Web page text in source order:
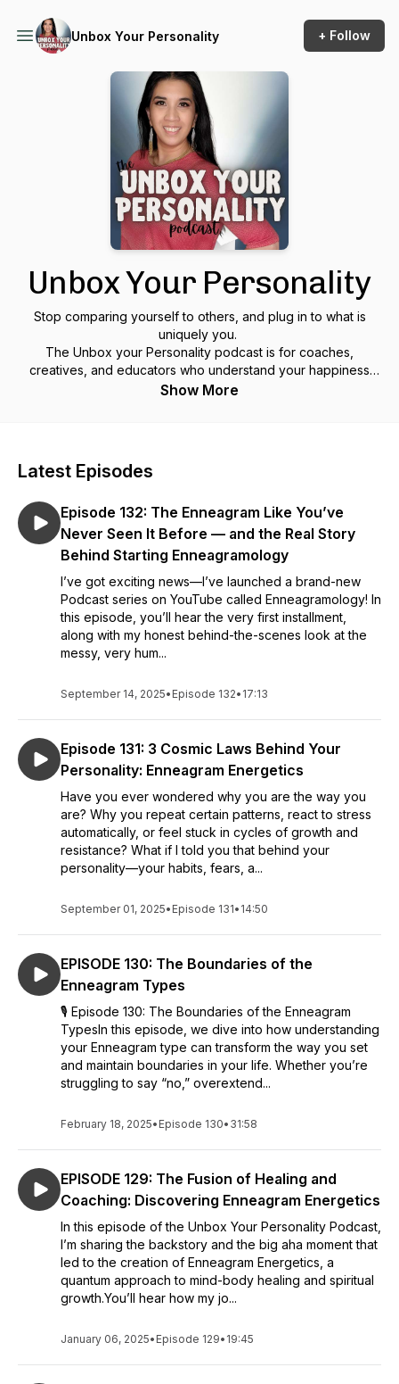
Unbox Your Personality + Follow
Unbox Your Personality
Stop comparing yourself to others, and plug in to what is
uniquely you.
The Unbox your Personality podcast is for coaches,
creatives, and educators who understand your happiness
makes you more effective at bringing out the best in others.
born to make... and have fun doing it.
Your personality IS your business.
Show More
Latest Episodes
Episode 132: The Enneagram Like You’ve
Never Seen It Before — and the Real Story
Behind Starting Enneagramology
I’ve got exciting news—I’ve launched a brand-new
Podcast series on YouTube called Enneagramology! In
this episode, you’ll hear the very first installment,
along with my honest behind-the-scenes look at the
messy, very hum...
September 14, 2025• Episode 132• 17:13
Episode 131: 3 Cosmic Laws Behind Your
Personality: Enneagram Energetics
Have you ever wondered why you are the way you
are? Why you repeat certain patterns, react to stress
automatically, or feel stuck in cycles of growth and
resistance? What if I told you that behind your
personality—your habits, fears, a...
September 01, 2025• Episode 131• 14:50
EPISODE 130: The Boundaries of the
Enneagram Types
🎙 Episode 130: The Boundaries of the Enneagram
TypesIn this episode, we dive into how understanding
your Enneagram type can transform the way you set
and maintain boundaries in your life. Whether you’re
struggling to say “no,” overextend...
February 18, 2025• Episode 130• 31:58
EPISODE 129: The Fusion of Healing and
Coaching: Discovering Enneagram Energetics
In this episode of the Unbox Your Personality Podcast,
I’m sharing the backstory and the big aha moment that
led to the creation of Enneagram Energetics, a
quantum approach to mind-body healing and spiritual
growth.You’ll hear how my jo...
January 06, 2025• Episode 129• 19:45